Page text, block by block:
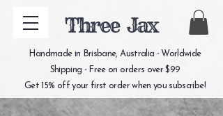
Three Jax
Handmade in Brisbane, Australia - Worldwide
Shipping - Free on orders over $99
Get 15% off your first order when you subscribe!